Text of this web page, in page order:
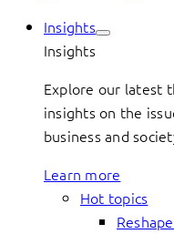
Insights
Insights
Explore our latest
insights on the
business and
Learn more
Hot topics